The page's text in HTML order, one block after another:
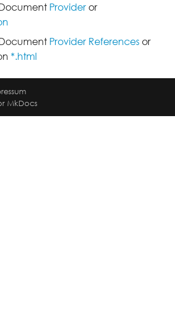
Provideror
Provider Referencesor
*.html
MkDocs